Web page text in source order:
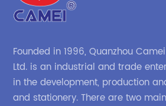
Founded in 1996, Quanzhou
Ltd. is an industrial and trade
in the development, production
and stationery. There are two